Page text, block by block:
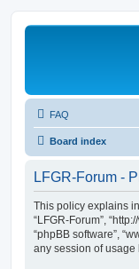
FAQ
Board index
LFGR-Forum -
This policy explains
“LFGR-Forum”,
“phpBB software”,
any session of usage